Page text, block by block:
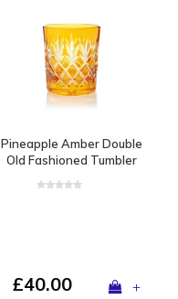
Pineapple Amber Double
Old Fashioned Tumbler
£40.00 +